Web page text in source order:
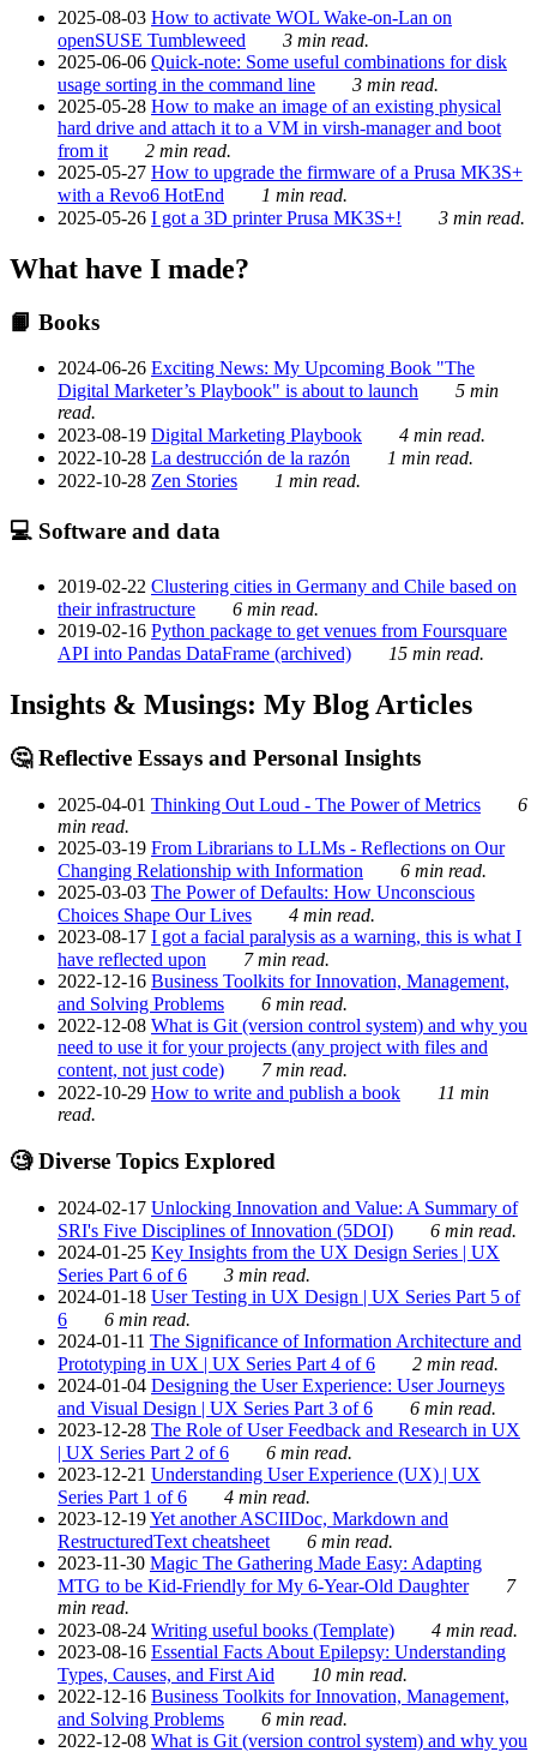
2025-08-03 How to activate WOL Wake-on-Lan on
openSUSE Tumbleweed
3 min read.
2025-06-06 Quick-note: Some useful combinations for disk
usage sorting in the command line
3 min read.
2025-05-28 How to make an image of an existing physical
hard drive and attach it to a VM in virsh-manager and boot
from it
2 min read.
2025-05-27 How to upgrade the firmware of a Prusa MK3S+
with a Revo6 HotEnd
1 min read.
2025-05-26 I got a 3D printer Prusa MK3S+! 3 min read.
What have I made?
📙 Books
2024-06-26 Exciting News: My Upcoming Book "The
Digital Marketer’s Playbook" is about to launch
5 min
read.
2023-08-19 Digital Marketing Playbook
4 min read.
2022-10-28 La destrucción de la razón
1 min read.
2022-10-28 Zen Stories 1 min read.
💻 Software and data
2019-02-22 Clustering cities in Germany and Chile based on
their infrastructure
6 min read.
2019-02-16 Python package to get venues from Foursquare
API into Pandas DataFrame (archived)
15 min read.
Insights & Musings: My Blog Articles
🤔 Reflective Essays and Personal Insights
2025-04-01 Thinking Out Loud - The Power of Metrics
6
min read.
2025-03-19 From Librarians to LLMs - Reflections on Our
Changing Relationship with Information
6 min read.
2025-03-03 The Power of Defaults: How Unconscious
Choices Shape Our Lives
4 min read.
2023-08-17 I got a facial paralysis as a warning, this is what I
have reflected upon
7 min read.
2022-12-16 Business Toolkits for Innovation, Management,
and Solving Problems
6 min read.
2022-12-08 What is Git (version control system) and why you
need to use it for your projects (any project with files and
content, not just code)
7 min read.
2022-10-29 How to write and publish a book
11 min
read.
🧐 Diverse Topics Explored
2024-02-17 Unlocking Innovation and Value: A Summary of
SRI's Five Disciplines of Innovation (5DOI)
6 min read.
2024-01-25 Key Insights from the UX Design Series | UX
Series Part 6 of 6
3 min read.
2024-01-18 User Testing in UX Design | UX Series Part 5 of
6
6 min read.
2024-01-11 The Significance of Information Architecture and
Prototyping in UX | UX Series Part 4 of 6
2 min read.
2024-01-04 Designing the User Experience: User Journeys
and Visual Design | UX Series Part 3 of 6
6 min read.
2023-12-28 The Role of User Feedback and Research in UX
| UX Series Part 2 of 6
6 min read.
2023-12-21 Understanding User Experience (UX) | UX
Series Part 1 of 6
4 min read.
2023-12-19Yet another ASCIIDoc, Markdown and
RestructuredText cheatsheet
6 min read.
2023-11-30 Magic The Gathering Made Easy: Adapting
MTG to be Kid-Friendly for My 6-Year-Old Daughter
7
min read.
2023-08-24 Writing useful books (Template)
4 min read.
2023-08-16 Essential Facts About Epilepsy: Understanding
Types, Causes, and First Aid
10 min read.
2022-12-16 Business Toolkits for Innovation, Management,
and Solving Problems
6 min read.
2022-12-08 What is Git (version control system) and why you